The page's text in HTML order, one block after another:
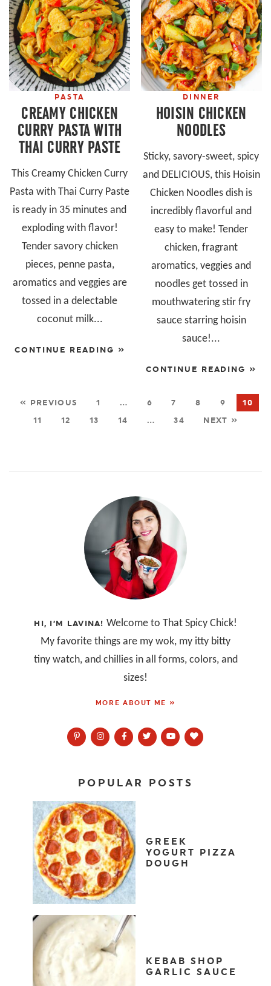
PASTA
CREAMY CHICKEN
CURRY PASTA WITH
THAI CURRY PASTE
This Creamy Chicken Curry
Pasta with Thai Curry Paste
is ready in 35 minutes and
exploding with flavor!
Tender savory chicken
pieces, penne pasta,
aromatics and veggies are
tossed in a delectable
coconut milk...
CONTINUE READING »
DINNER
HOISIN CHICKEN
NOODLES
Sticky, savory-sweet, spicy
and DELICIOUS, this Hoisin
Chicken Noodles dish is
incredibly flavorful and
easy to make! Tender
chicken, fragrant
aromatics, veggies and
noodles get tossed in
mouthwatering stir fry
sauce starring hoisin
sauce!...
CONTINUE READING »
« PREVIOUS 1 … 6 7 8 9
10
11
12 13 14 … 34 NEXT »
HI, I’M LAVINA! Welcome to That Spicy Chick!
My favorite things are my wok, my itty bitty
tiny watch, and chillies in all forms, colors, and
sizes!
MORE ABOUT ME »
POPULAR POSTS
GREEK
YOGURT PIZZA
DOUGH
KEBAB SHOP
GARLIC SAUCE